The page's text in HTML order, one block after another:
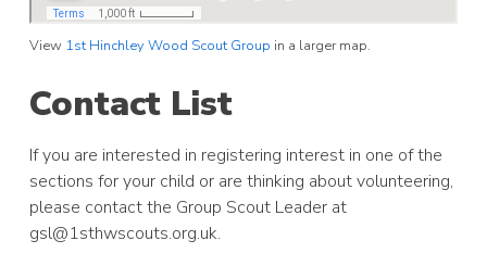
View 1st Hinchley Wood Scout Group in a larger map.
Contact List
If you are interested in registering interest in one of the
sections for your child or are thinking about volunteering,
please contact the Group Scout Leader at
gsl@1sthwscouts.org.uk.